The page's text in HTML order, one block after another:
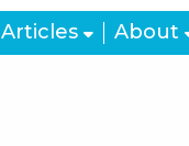
Articles About